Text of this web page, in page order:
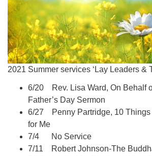
2021 Summer services ‘Lay Leaders &
6/20 Rev. Lisa Ward, On Behalf
Father’s Day Sermon
6/27 Penny Partridge, 10 Things
for Me
7/4 No Service
7/11 Robert Johnson-The